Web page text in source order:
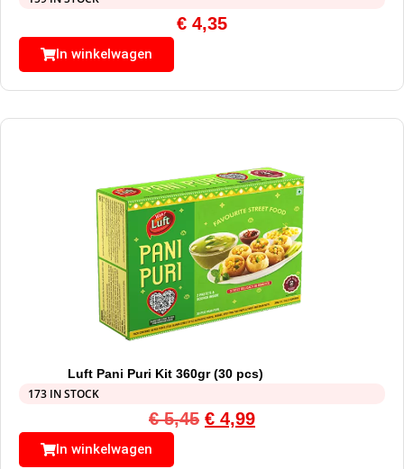
€ 4,35
In winkelwagen
Luft Pani Puri Kit 360gr (30 pcs)
173 IN STOCK
€5,45 € 4,99
In winkelwagen